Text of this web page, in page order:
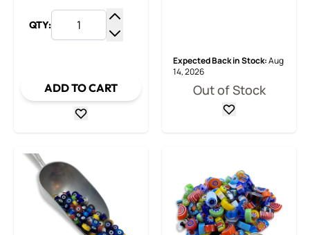
QTY:
Increase Quantity
ADD TO CART
Expected Back in Stock:Aug
14, 2026
Out of Stock